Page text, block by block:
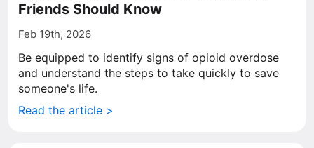
Friends Should Know
Feb 19th, 2026
Be equipped to identify signs of opioid overdose
and understand the steps to take quickly to save
someone's life.
Read the article >